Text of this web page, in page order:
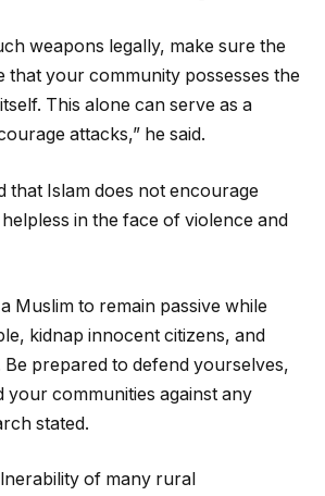
weapons legally, make sure the
that your community possesses the
This alone can serve as a
attacks,” he said.
that Islam does not encourage
in the face of violence and
Muslim to remain passive while
kidnap innocent citizens, and
prepared to defend yourselves,
your communities against any
stated.
of many rural